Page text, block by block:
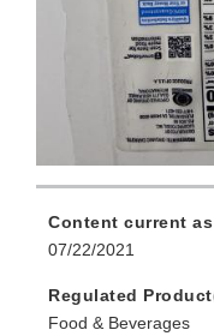
Content current
07/22/2021
Regulated
Food & Beverages